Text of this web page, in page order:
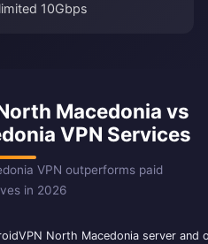
10Gbps
Macedonia vs
VPN Services
VPN outperforms paid
in 2026
North Macedonia server and